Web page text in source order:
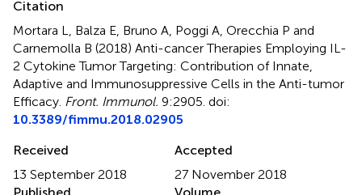
Citation
Mortara L, Balza E, Bruno A, Poggi A, Orecchia P and
Carnemolla B (2018) Anti-cancer Therapies Employing IL-
2 Cytokine Tumor Targeting: Contribution of Innate,
Adaptive and Immunosuppressive Cells in the Anti-tumor
Efficacy Front. Immunol. 9:2905. doi:
10.3389/fimmu.2018.02905
Received
13 September 2018
Accepted
27 November 2018
Published
Volume